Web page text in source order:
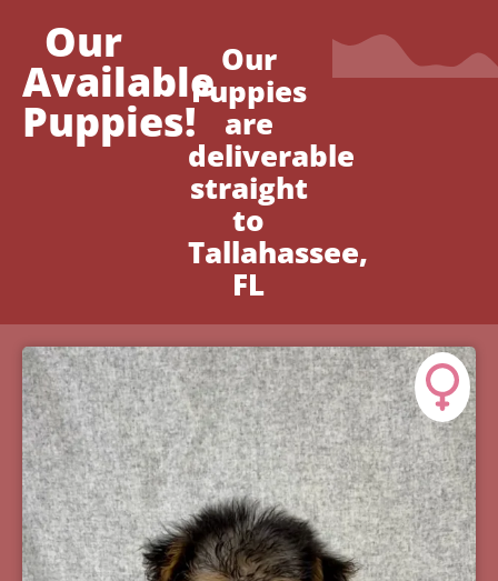
Our
Available
Puppies!
Our
Puppies
are
deliverable
straight
to
Tallahassee,
FL